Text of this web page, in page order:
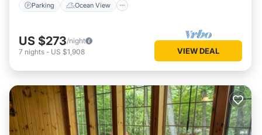
Parking Ocean View
US $273/night
7 nights - US $1,908 VIEW DEAL